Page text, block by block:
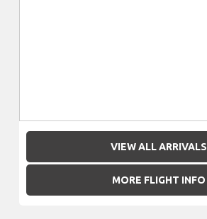
VIEW ALL ARRIVALS
MORE FLIGHT INFO